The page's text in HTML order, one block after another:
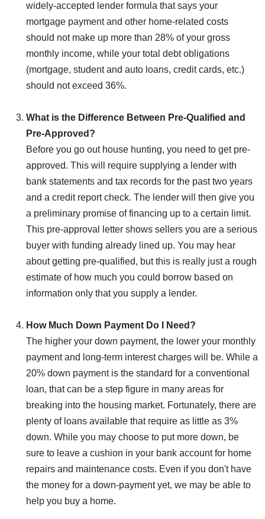
widely-accepted lender formula that says your
mortgage payment and other home-related costs
should not make up more than 28% of your gross
monthly income, while your total debt obligations
(mortgage, student and auto loans, credit cards, etc.)
should not exceed 36%.
What is the Difference Between Pre-Qualified and
Pre-Approved?
Before you go out house hunting, you need to get pre-
approved. This will require supplying a lender with
bank statements and tax records for the past two years
and a credit report check. The lender will then give you
a preliminary promise of financing up to a certain limit.
This pre-approval letter shows sellers you are a serious
buyer with funding already lined up. You may hear
about getting pre-qualified, but this is really just a rough
estimate of how much you could borrow based on
information only that you supply a lender.
How Much Down Payment Do I Need?
The higher your down payment, the lower your monthly
payment and long-term interest charges will be. While a
20% down payment is the standard for a conventional
loan, that can be a step figure in many areas for
breaking into the housing market. Fortunately, there are
plenty of loans available that require as little as 3%
down. While you may choose to put more down, be
sure to leave a cushion in your bank account for home
repairs and maintenance costs. Even if you don't have
the money for a down-payment yet, we may be able to
help you buy a home.